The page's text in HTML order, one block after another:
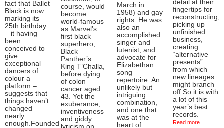
fact that Ballet
Black is now
marking its
25th birthday
– it having
been
conceived to
give
exceptional
dancers of
colour a
platform –
suggests that
things haven’t
changed
nearly
enough.Founded
course, would
become
world-famous
as Marvel’s
first black
superhero,
Black
Panther’s
King T’Challa,
before dying
of colon
cancer aged
43. Yet the
exuberance,
inventiveness
and giddy
lyricism on
March in
1958) and gay
rights. He was
also an
accomplished
singer and
lutenist, and
advocate for
Elizabethan
song
repertoire. An
unlikely but
intriguing
combination,
and one that
was at the
heart of
detail at their
fingertips for
reconstructing,
picking up
unfinished
business,
creating
“alternative
presents”
from which
new lineages
might branch
off.So it is with
a lot of this
year’s best
records.
Read more ...